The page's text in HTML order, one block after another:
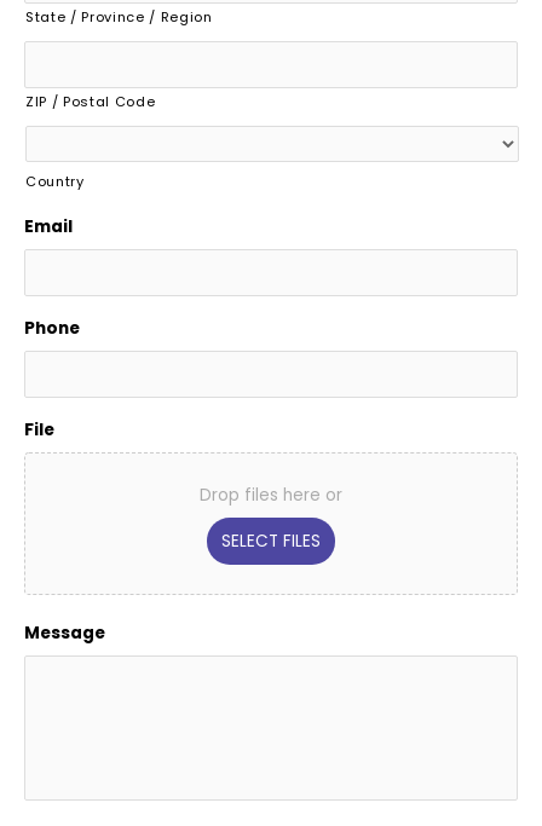
State / Province / Region
ZIP / Postal Code
Country
Email
Phone
File
Drop files here or
Message